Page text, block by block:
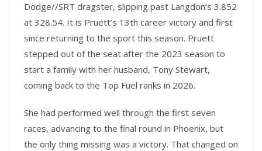
Dodge//SRT dragster, slipping past Langdon’s 3.852
at 328.54. It is Pruett’s 13th career victory and first
since returning to the sport this season. Pruett
stepped out of the seat after the 2023 season to
start a family with her husband, Tony Stewart,
coming back to the Top Fuel ranks in 2026.
She had performed well through the first seven
races, advancing to the final round in Phoenix, but
the only thing missing was a victory. That changed on